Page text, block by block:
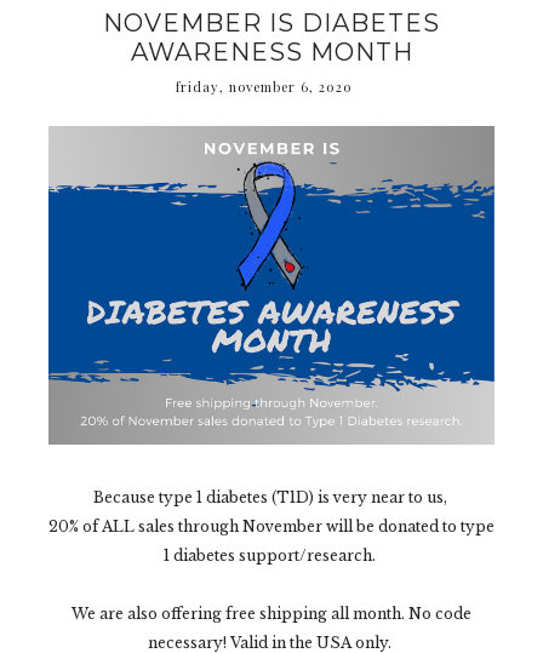
NOVEMBER IS DIABETES
AWARENESS MONTH
friday, november 6, 2020
Because type 1 diabetes (T1D) is very near to us,
20% of ALL sales through November will be donated to type
1 diabetes support/research.
We are also offering free shipping all month. No code
necessary! Valid in the USA only.